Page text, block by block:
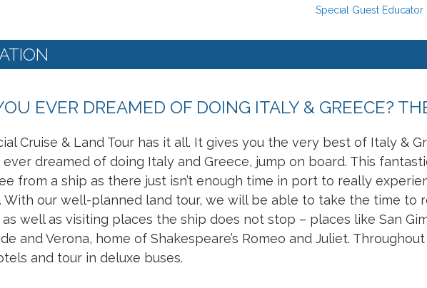
Special Guest Educator
EVER DREAMED OF DOING ITALY & GREECE?
Cruise & Land Tour has it all. It gives you the very best of Italy &
ever dreamed of doing Italy and Greece, jump on board. This
from a ship as there just isn’t enough time in port to really
With our well-planned land tour, we will be able to take the time to
well as visiting places the ship does not stop – places like San
and Verona, home of Shakespeare’s Romeo and Juliet.
and tour in deluxe buses.